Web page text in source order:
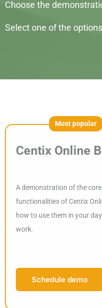
Choose the
Select one of the
Most popular
Centix Online
A demonstration of the core
functionalities of Centix
how to use them in your
work.
Schedule demo